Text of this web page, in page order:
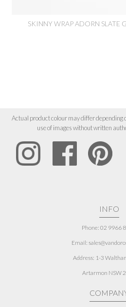
SKINNY WRAP ADORN SLATE
Actual product colour may differ depending
use of images without written
INFO
Phone: 02 9966
Email:
Address: 1-3
Artarmon NSW